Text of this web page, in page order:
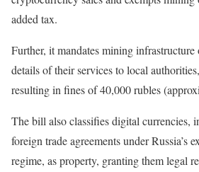
added tax.
Further, it mandates mining infrastructure
details of their services to local
resulting in fines of 40,000 rubles
The bill also classifies digital currencies,
foreign trade agreements under Russia’s
regime, as property, granting them legal